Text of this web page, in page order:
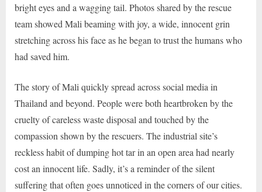
bright eyes and a wagging tail. Photos shared by the rescue
team showed Mali beaming with joy, a wide, innocent grin
stretching across his face as he began to trust the humans who
had saved him.
The story of Mali quickly spread across social media in
Thailand and beyond. People were both heartbroken by the
cruelty of careless waste disposal and touched by the
compassion shown by the rescuers. The industrial site’s
reckless habit of dumping hot tar in an open area had nearly
cost an innocent life. Sadly, it’s a reminder of the silent
suffering that often goes unnoticed in the corners of our cities.